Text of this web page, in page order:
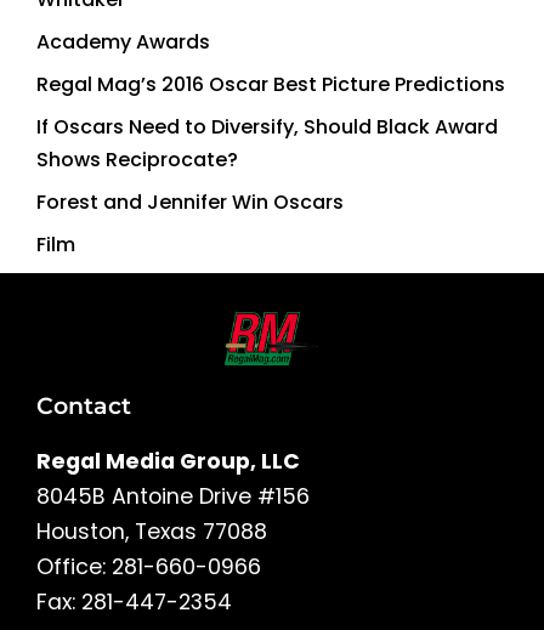
Academy Awards
Regal Mag’s 2016 Oscar Best Picture Predictions
If Oscars Need to Diversify, Should Black Award
Shows Reciprocate?
Forest and Jennifer Win Oscars
Film
Contact
Regal Media Group, LLC
8045B Antoine Drive #156
Houston, Texas 77088
Office: 281-660-0966
Fax: 281-447-2354